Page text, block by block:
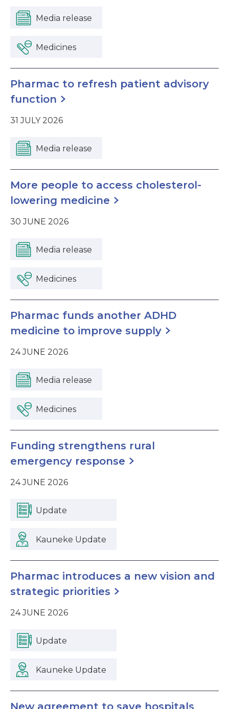
Media release
Medicines
Pharmac to refresh patient advisory
function
31 JULY 2026
Media release
More people to access cholesterol-
lowering medicine
30 JUNE 2026
Media release
Medicines
Pharmac funds another ADHD
medicine to improve supply
24 JUNE 2026
Media release
Medicines
Funding strengthens rural
emergency response
24 JUNE 2026
Update
Kauneke Update
Pharmac introduces a new vision and
strategic priorities
24 JUNE 2026
Update
Kauneke Update
New agreement to save hospitals